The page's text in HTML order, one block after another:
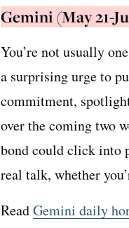
Gemini (May 21-
You’re not usually
a surprising urge to
commitment,
over the coming two
bond could click into
real talk, whether
ReadGemini daily